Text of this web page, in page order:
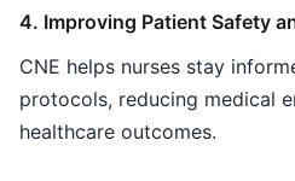
4. Improving Patient Safety
CNE helps nurses stay
protocols, reducing medical
healthcare outcomes.